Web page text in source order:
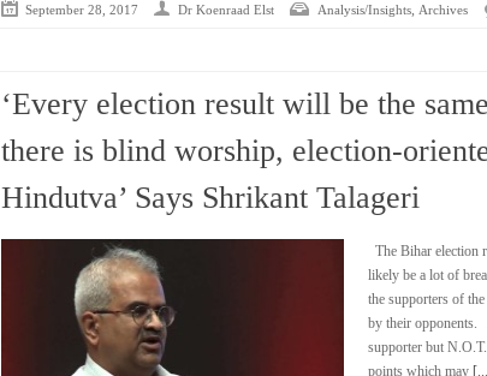
September 28, 2017 Dr Koenraad Elst Analysis/Insights, Archives
‘Every election result will be the
there is blind worship, election-
Hindutva’ Says Shrikant Talageri
The Bihar election
likely be a lot of
the supporters of
by their opponents.
supporter but
points which may